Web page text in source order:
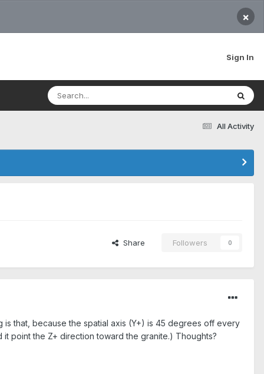
×
Sign In
All Activity
Share Followers 0
that, because the spatial axis (Y+) is 45 degrees off every
point the Z+ direction toward the granite.) Thoughts?